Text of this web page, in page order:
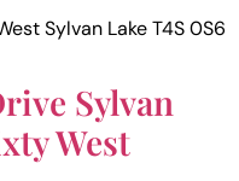
Sylvan LakeT4S 0S6
Sylvan
West